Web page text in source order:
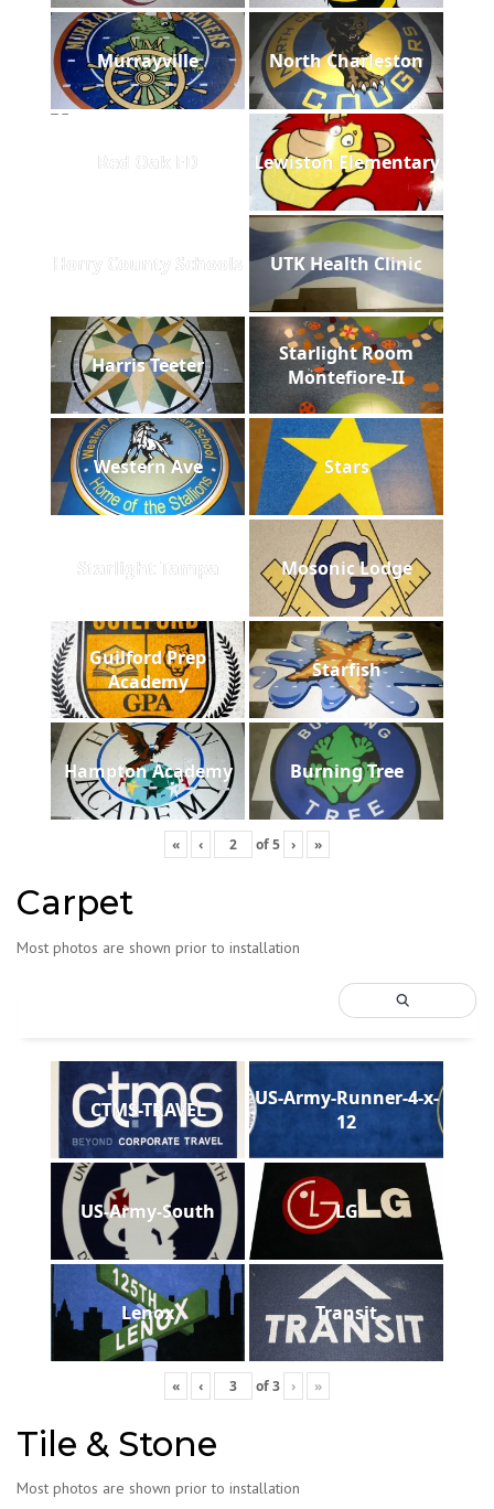
Murrayville North Charleston
Red Oak FD Lewiston Elementary
Horry County Schools UTK Health Clinic
Harris Teeter
Starlight Room
Montefiore-II
Western Ave Stars
Starlight Tampa Mosonic Lodge
Guilford Prep
Academy
Starfish
Hampton Academy Burning Tree
« ‹ of5 › »
Carpet
Most photos are shown prior to installation
CTMS-TRAVEL
US-Army-Runner-4-x-
12
US-Army-South LG
Lenox Transit
« ‹ of3 › »
Tile & Stone
Most photos are shown prior to installation